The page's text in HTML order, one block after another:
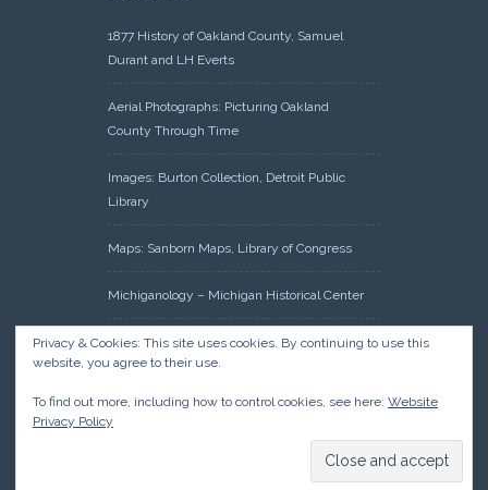
1877 History of Oakland County, Samuel
Durant and LH Everts
Aerial Photographs: Picturing Oakland
County Through Time
Images: Burton Collection, Detroit Public
Library
Maps: Sanborn Maps, Library of Congress
Michiganology – Michigan Historical Center
Oakland County Clerk – Register of Deeds:
Acreage Search – Historical Land Tract
Research: Land Patents, Bureau of Land
Management, Government Land Office
Privacy & Cookies: This site uses cookies. By continuing to use this
website, you agree to their use.
To find out more, including how to control cookies, see here: Website
Privacy Policy